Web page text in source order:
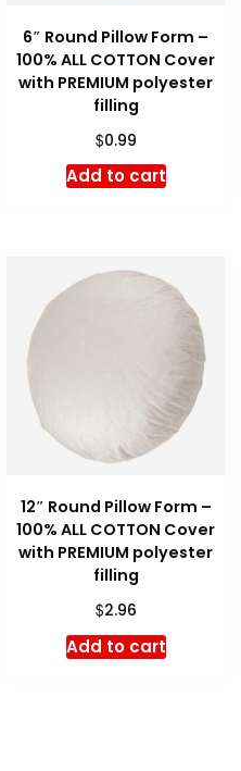
6″ Round Pillow Form –
100% ALL COTTON Cover
with PREMIUM polyester
filling
$0.99
Add to cart
12″ Round Pillow Form –
100% ALL COTTON Cover
with PREMIUM polyester
filling
$2.96
Add to cart